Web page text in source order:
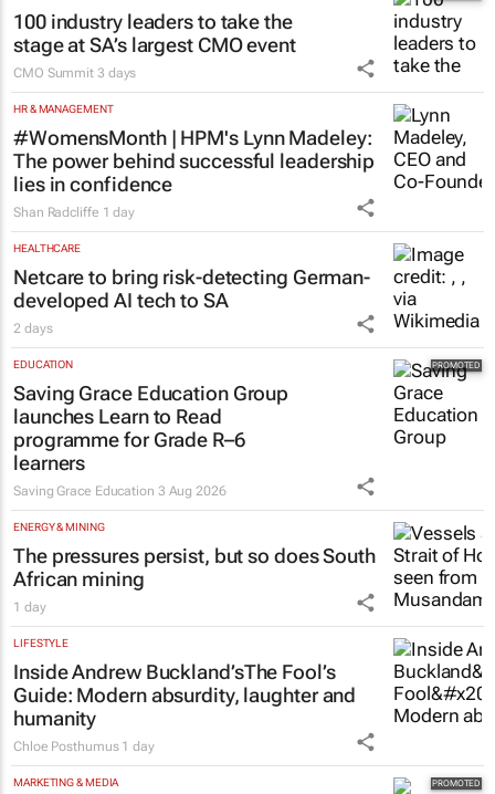
100 industry leaders to take the
stage at SA’s largest CMO event
CMO Summit 3 days
HR & MANAGEMENT
#WomensMonth | HPM's Lynn Madeley:
The power behind successful leadership
lies in confidence
Shan Radcliffe 1 day
HEALTHCARE
Netcare to bring risk-detecting German-
developed AI tech to SA
2 days
EDUCATION
Saving Grace Education Group
launches Learn to Read
programme for Grade R–6
learners
Saving Grace Education 3 Aug 2026
ENERGY & MINING
The pressures persist, but so does South
African mining
1 day
LIFESTYLE
Inside Andrew Buckland’sThe Fool’s
Guide: Modern absurdity, laughter and
humanity
Chloe Posthumus 1 day
MARKETING & MEDIA